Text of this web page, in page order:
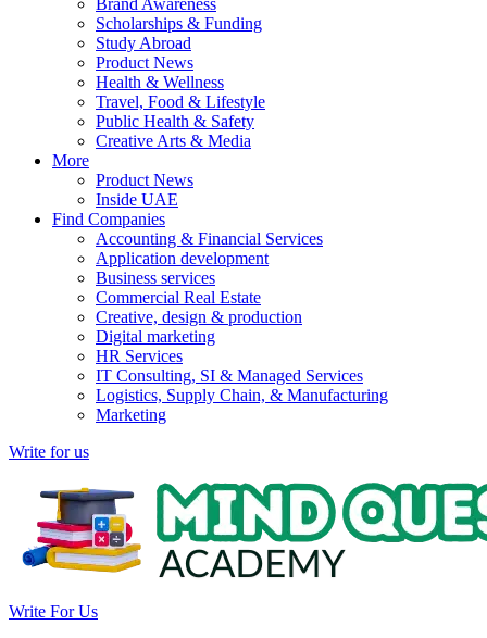
Brand Awareness
Scholarships & Funding
Study Abroad
Product News
Health & Wellness
Travel, Food & Lifestyle
Public Health & Safety
Creative Arts & Media
More
Product News
Inside UAE
Find Companies
Accounting & Financial Services
Application development
Business services
Commercial Real Estate
Creative, design & production
Digital marketing
HR Services
IT Consulting, SI & Managed Services
Logistics, Supply Chain, & Manufacturing
Marketing
Write for us
Write For Us